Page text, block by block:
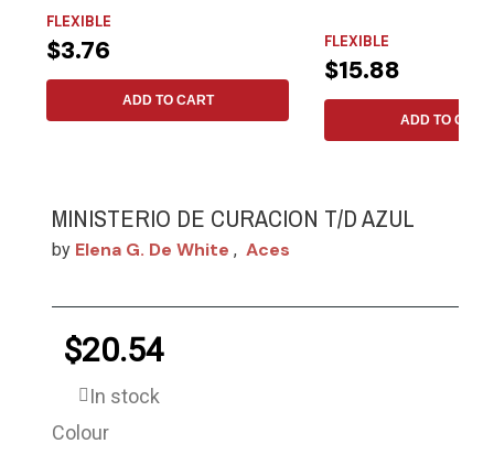
FLEXIBLE
$3.76
ADD TO CART
FLEXIBLE
$15.88
ADD TO CART
MINISTERIO DE CURACION T/D AZUL
by Elena G. De White , Aces
$20.54
In stock
Colour